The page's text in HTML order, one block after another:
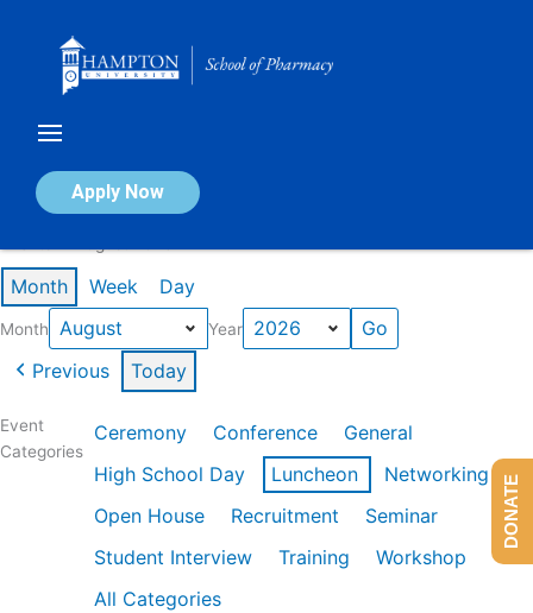
Apply Now
Calendar of Events
Month Week Day
Month Year
Previous Today
Event
Categories
Ceremony Conference
General
High School Day
Luncheon
Networking
Open House
Recruitment
Seminar
Student Interview
Training
Workshop
All Categories
DONATE